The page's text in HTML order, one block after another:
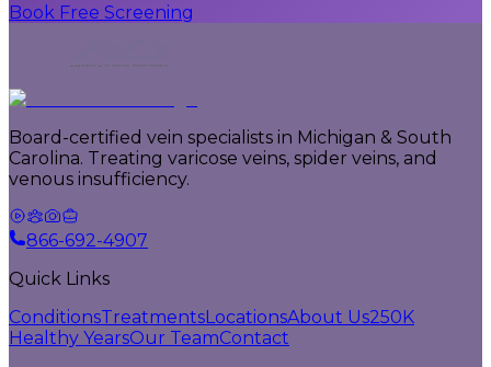
Book Free Screening
Board-certified vein specialists in Michigan & South
Carolina. Treating varicose veins, spider veins, and
venous insufficiency.
866-692-4907
Quick Links
ConditionsTreatmentsLocationsAbout Us250K
Healthy YearsOur TeamContact